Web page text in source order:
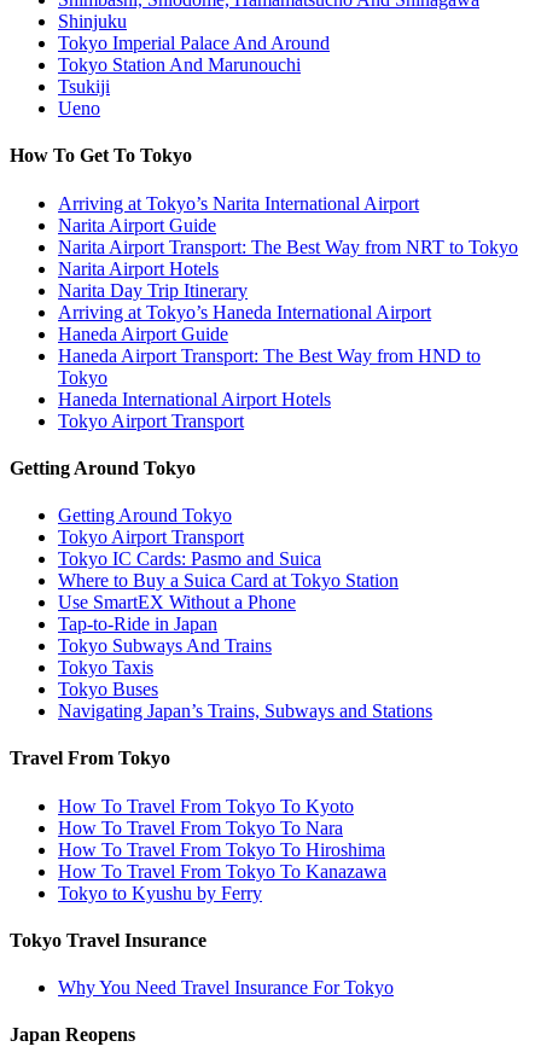
Shinjuku
Tokyo Imperial Palace And Around
Tokyo Station And Marunouchi
Tsukiji
Ueno
How To Get To Tokyo
Arriving at Tokyo’s Narita International Airport
Narita Airport Guide
Narita Airport Transport: The Best Way from NRT to Tokyo
Narita Airport Hotels
Narita Day Trip Itinerary
Arriving at Tokyo’s Haneda International Airport
Haneda Airport Guide
Haneda Airport Transport: The Best Way from HND to
Tokyo
Haneda International Airport Hotels
Tokyo Airport Transport
Getting Around Tokyo
Getting Around Tokyo
Tokyo Airport Transport
Tokyo IC Cards: Pasmo and Suica
Where to Buy a Suica Card at Tokyo Station
Use SmartEX Without a Phone
Tap-to-Ride in Japan
Tokyo Subways And Trains
Tokyo Taxis
Tokyo Buses
Navigating Japan’s Trains, Subways and Stations
Travel From Tokyo
How To Travel From Tokyo To Kyoto
How To Travel From Tokyo To Nara
How To Travel From Tokyo To Hiroshima
How To Travel From Tokyo To Kanazawa
Tokyo to Kyushu by Ferry
Tokyo Travel Insurance
Why You Need Travel Insurance For Tokyo
Japan Reopens